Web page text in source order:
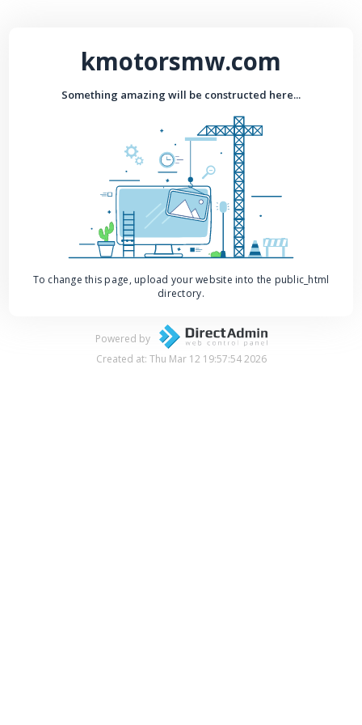
kmotorsmw.com
Something amazing will be constructed here...
To change this page, upload your website into the public_html
directory.
Powered by
Created at: Thu Mar 12 19:57:54 2026